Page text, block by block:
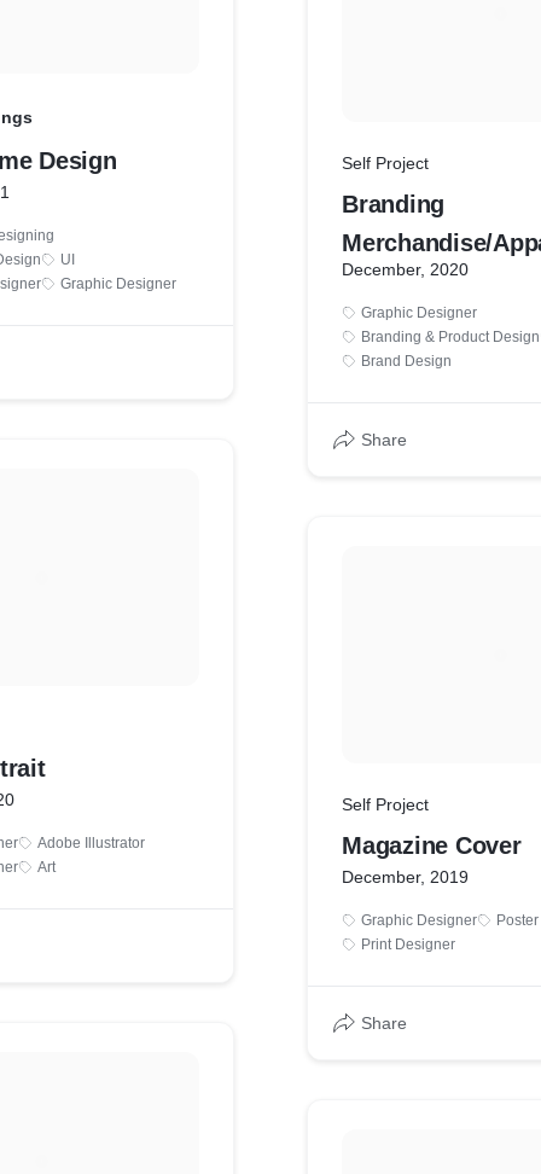
Design
UI
Graphic Designer
Adobe Illustrator
Art
Self Project
Branding
Merchandise/
December, 2020
Graphic Designer
Branding & Product Design
Brand Design
Share
Self Project
Magazine Cover
December, 2019
Graphic Designer
Print Designer
Share